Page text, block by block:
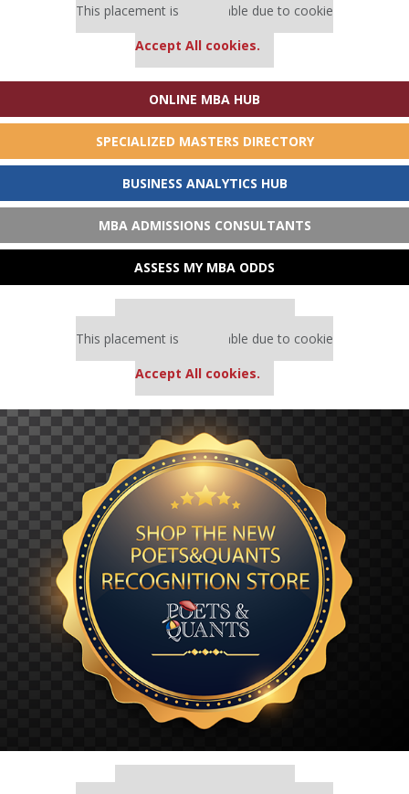
This placement is unavailable due to cookie
Accept All cookies.
ONLINE MBA HUB
SPECIALIZED MASTERS DIRECTORY
BUSINESS ANALYTICS HUB
MBA ADMISSIONS CONSULTANTS
ASSESS MY MBA ODDS
This placement is unavailable due to cookie
Accept All cookies.